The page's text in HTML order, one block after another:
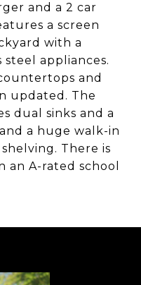
and a 2 car
a screen
with a
appliances.
and
updated. The
dual sinks and a
a huge walk-in
There is
an A-rated school